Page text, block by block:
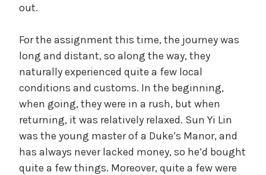
out.
For the assignment this time, the journey was
long and distant, so along the way, they
naturally experienced quite a few local
conditions and customs. In the beginning,
when going, they were in a rush, but when
returning, it was relatively relaxed. Sun Yi Lin
was the young master of a Duke’s Manor, and
has always never lacked money, so he’d bought
quite a few things. Moreover, quite a few were